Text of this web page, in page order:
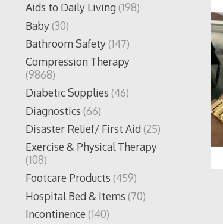
Aids to Daily Living(198)
Baby(30)
Bathroom Safety(147)
Compression Therapy
(9868)
Diabetic Supplies (46)
Diagnostics (66)
Disaster Relief/ First Aid(25)
Exercise & Physical Therapy
(108)
Footcare Products (459)
Hospital Bed & Items (70)
Incontinence (140)